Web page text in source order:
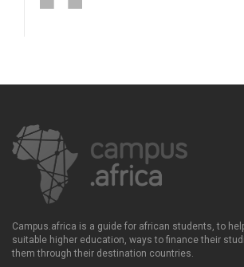
Campus.africa is a guide for african students, to
suitable higher education, ways to finance their
them through their destination countries.